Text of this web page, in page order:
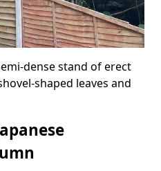
dense stand of erect
shaped leaves and